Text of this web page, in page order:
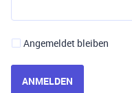
Angemeldet bleiben
ANMELDEN